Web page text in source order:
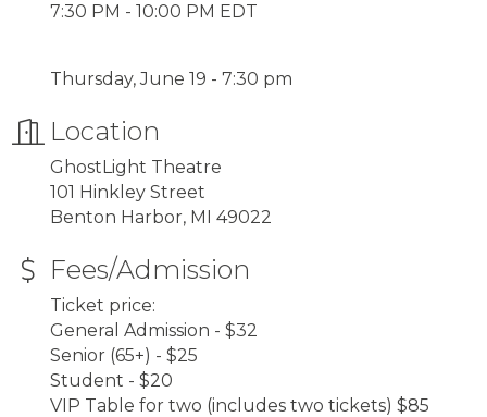
7:30 PM - 10:00 PM EDT
Thursday, June 19 - 7:30 pm
Location
GhostLight Theatre
101 Hinkley Street
Benton Harbor, MI 49022
Fees/Admission
Ticket price:
General Admission - $32
Senior (65+) - $25
Student - $20
VIP Table for two (includes two tickets) $85